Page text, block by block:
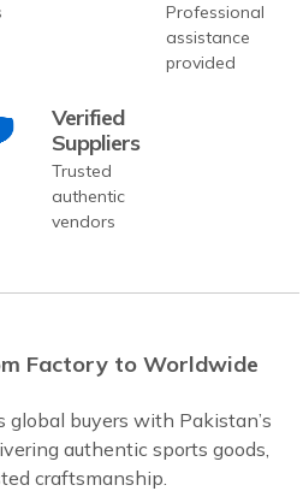
Professional
assistance
provided
Verified
Suppliers
Trusted
authentic
vendors
Factory to Worldwide
global buyers with Pakistan’s
authentic sports goods,
craftsmanship.